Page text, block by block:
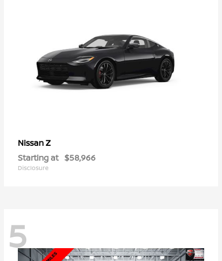
NissanZ
Starting at $58,966
Disclosure
5